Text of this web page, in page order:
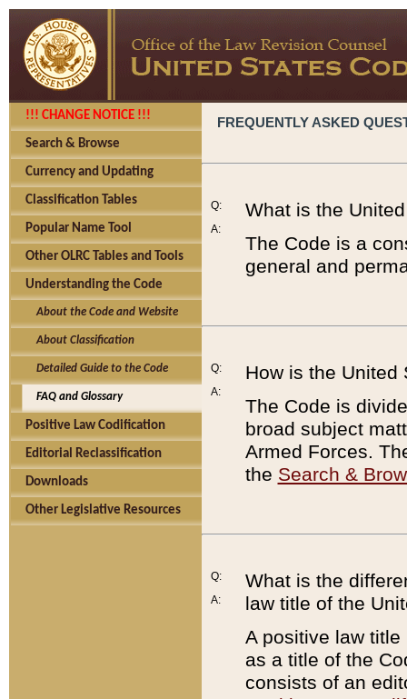
!!! CHANGE NOTICE !!!
Search & Browse
Currency and Updating
Classification Tables
Popular Name Tool
Other OLRC Tables and Tools
Understanding the Code
About the Code and Website
About Classification
Detailed Guide to the Code
FAQ and Glossary
Positive Law Codification
Editorial Reclassification
Downloads
Other Legislative Resources
FREQUENTLY ASKED
Q:
A:
What is the
The Code is a
general and
Q:
A:
How is the United
The Code is
broad subject
Armed Forces.
the Search &
Q:
A:
What is the
law title of the
A positive law
as a title of the
consists of an